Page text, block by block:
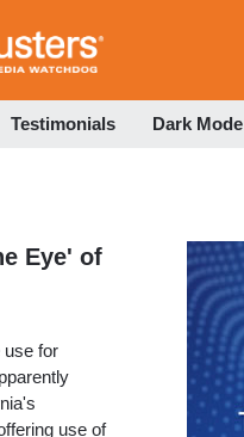
Testimonials Dark Mode
Eye' of
use for
use of